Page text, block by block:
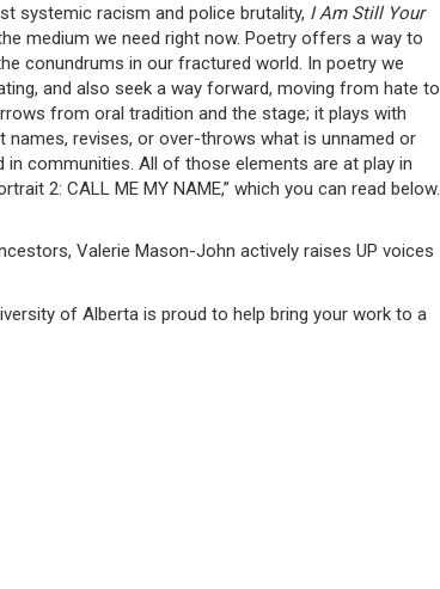
systemic racism and police brutality, I Am Still Your
medium we need right now. Poetry offers a way to
conundrums in our fractured world. In poetry we
and also seek a way forward, moving from hate to
from oral tradition and the stage; it plays with
names, revises, or over-throws what is unnamed or
in communities. All of those elements are at play in
2: CALL ME MY NAME,” which you can read below.
Valerie Mason-John actively raises UP voices
of Alberta is proud to help bring your work to a